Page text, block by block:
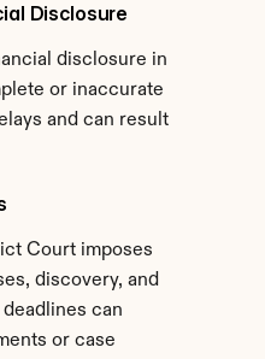
Disclosure
disclosure in
or inaccurate
and can result
Court imposes
discovery, and
can
or case